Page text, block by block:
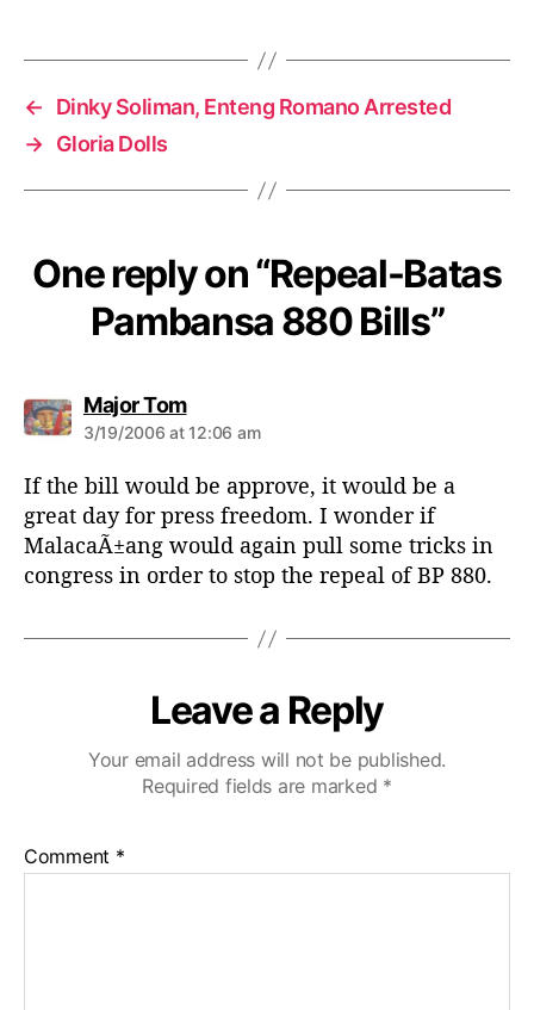
←
Dinky Soliman, Enteng Romano Arrested
→ Gloria Dolls
One reply on “Repeal-Batas
Pambansa 880 Bills”
Major Toms
a
s
:
3/19/2006 at 12:06 am
If the bill would be approve, it would be a
great day for press freedom. I wonder if
MalacaÃ±ang would again pull some tricks in
congress in order to stop the repeal of BP 880.
Leave a Reply
Your email address will not be published.
Required fields are marked *
Comment *